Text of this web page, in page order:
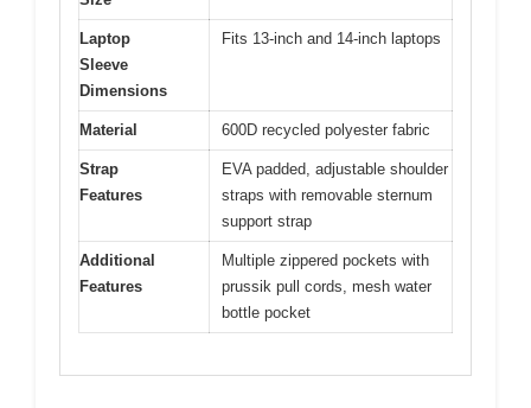
Laptop
Sleeve
Dimensions
Fits 13-inch and 14-inch laptops
Material 600D recycled polyester fabric
Strap
Features
EVA padded, adjustable shoulder
straps with removable sternum
support strap
Additional
Features
Multiple zippered pockets with
prussik pull cords, mesh water
bottle pocket